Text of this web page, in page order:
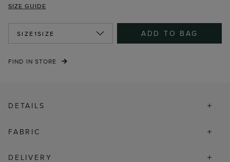
SIZE GUIDE
SIZE1SIZE ADD TO BAG
FIND IN STORE
DETAILS
FABRIC
DELIVERY